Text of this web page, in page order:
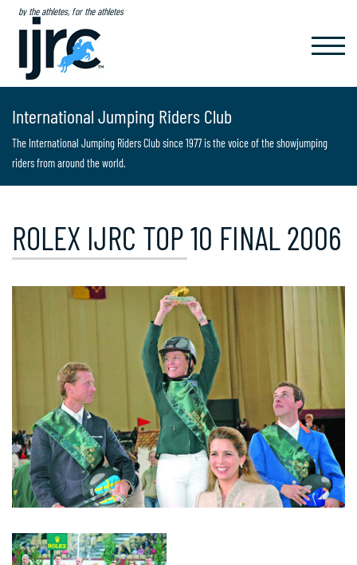
by the athletes, for the athletes
International Jumping Riders Club
The International Jumping Riders Club since 1977 is the voice of the showjumping
riders from around the world.
ROLEX IJRC TOP 10 FINAL 2006